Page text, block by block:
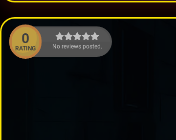
0
RATING No reviews posted.